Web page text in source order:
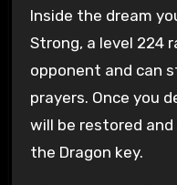
Inside the dream
Strong, a level 224
opponent and can
prayers. Once you
will be restored
the Dragon key.